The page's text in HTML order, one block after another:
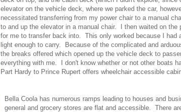
elevator on the vehicle deck, where we parked the car,
necessitated transferring from my power chair to a manual
to and up the elevator in a manual chair. I then waited on
for me to transfer back into. This only worked because I had
light enough to carry. Because of the complicated and
the breaks offered which opened up the vehicle deck to
everything with me. I don't know whether or not other boats
Part Hardy to Prince Rupert offers wheelchair accessible
Bella Coola has numerous ramps leading to houses and
general and grocery stores are flat and accessible. There